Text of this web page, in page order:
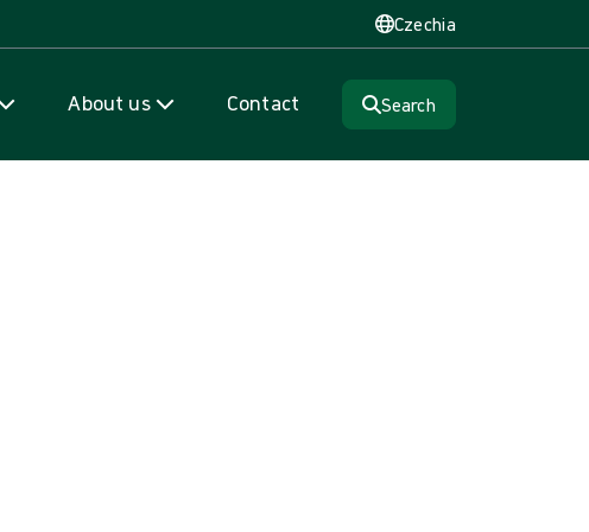
Czechia
About us Contact Search